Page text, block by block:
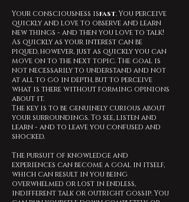
Your consciousness isfast. You perceive
quickly and love to observe and learn
new things - and then you love to talk!
As quickly as your interest can be
piqued, however, just as quickly you can
move on to the next topic. The goal is
not necessarily to understand and not
at all to go in depth, but to perceive
what is there without forming opinions
about it.
The key is to be genuinely curious about
your surroundings. To see, listen and
learn - and to leave you confused and
shocked.
The pursuit of knowledge and
experiences can become a goal in itself,
which can result in you being
overwhelmed or lost in endless,
indifferent talk or outright gossip. You